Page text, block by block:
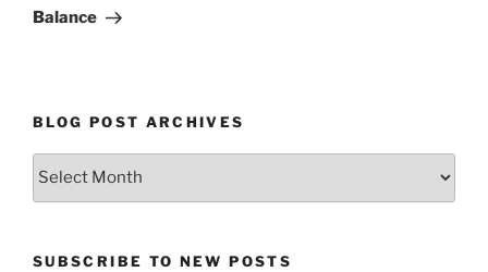
Post
Balance
BLOG POST ARCHIVES
Blog
SUBSCRIBE TO NEW POSTS